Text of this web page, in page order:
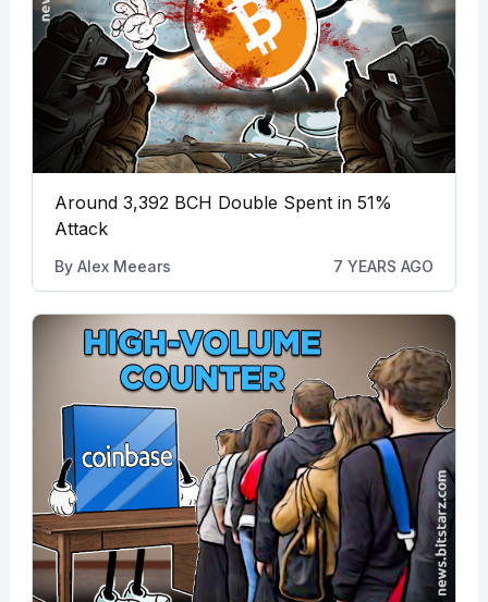
Around 3,392 BCH Double Spent in 51%
Attack
By Alex Meears 7 YEARS AGO